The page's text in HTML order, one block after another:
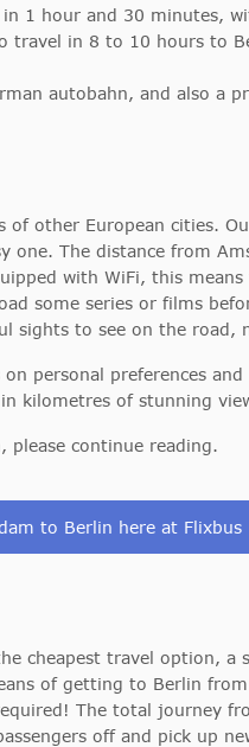
1 hour and 30 minutes,
travel in 8 to 10 hours to
autobahn, and also a
of other European cities.
The distance from
with WiFi, this
some series or films
to see on the road,
personal preferences
kilometres of stunning
continue reading.
to Berlin here at Flixbus
cheapest travel option, a
of getting to Berlin
The total journey
off and pick up